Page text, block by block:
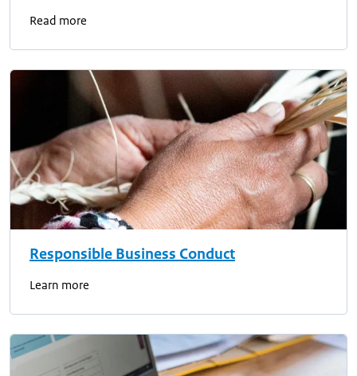
Read more
Responsible Business Conduct
Learn more